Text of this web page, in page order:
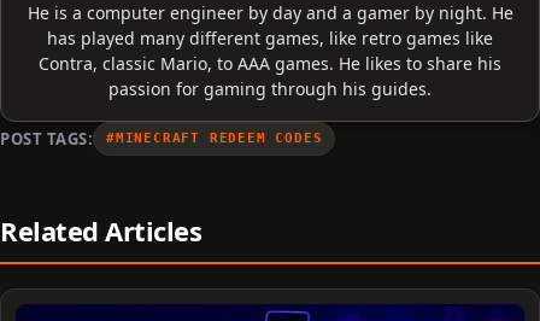
He is a computer engineer by day and a gamer by night. He
has played many different games, like retro games like
Contra, classic Mario, to AAA games. He likes to share his
passion for gaming through his guides.
POST TAGS: #MINECRAFT REDEEM CODES
Related Articles